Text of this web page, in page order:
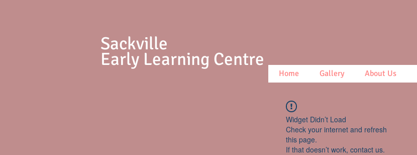
Sackville
Early Learning Centre
Home Gallery About Us
Widget Didn’t Load
Check your internet and refresh
this page.
If that doesn’t work, contact us.